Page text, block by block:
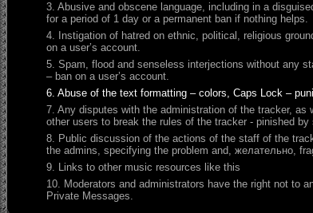
3. Abusive and obscene language, including in a
for a period of 1 day or a permanent ban if nothing helps.
4. Instigation of hatred on ethnic, political, religious
on a user’s account.
5. Spam, flood and senseless interjections without any
– ban on a user’s account.
6. Abuse of the text formatting – colors, Caps Lock –
7. Any disputes with the administration of the tracker,
other users to break the rules of the tracker - pinished
8. Public discussion of the actions of the staff of the
the admins, specifying the problem and, желательно,
9. Links to other music resources like this
10. Moderators and administrators have the right not to
Private Messages.